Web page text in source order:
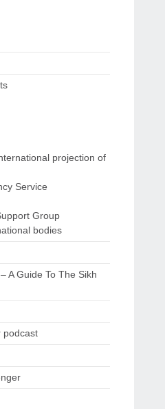
projection of
Service
Group
bodies
A Guide To The Sikh
podcast